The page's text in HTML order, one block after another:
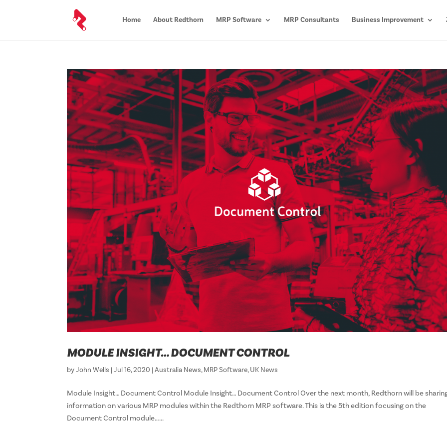
Home About Redthorn MRP Software MRP Consultants Business Improvement
MODULE INSIGHT… DOCUMENT CONTROL
byJohn Wells |Jul 16, 2020 |Australia News,MRP Software,UK News
Module Insight… Document Control Module Insight… Document Control Over the next month, Redthorn will be
information on various MRP modules within the Redthorn MRP software. This is the 5th edition focusing on the
Document Control module…...